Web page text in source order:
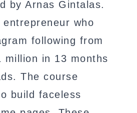
by Arnas Gintalas.
who
following from
million in 13 months
The course
build faceless